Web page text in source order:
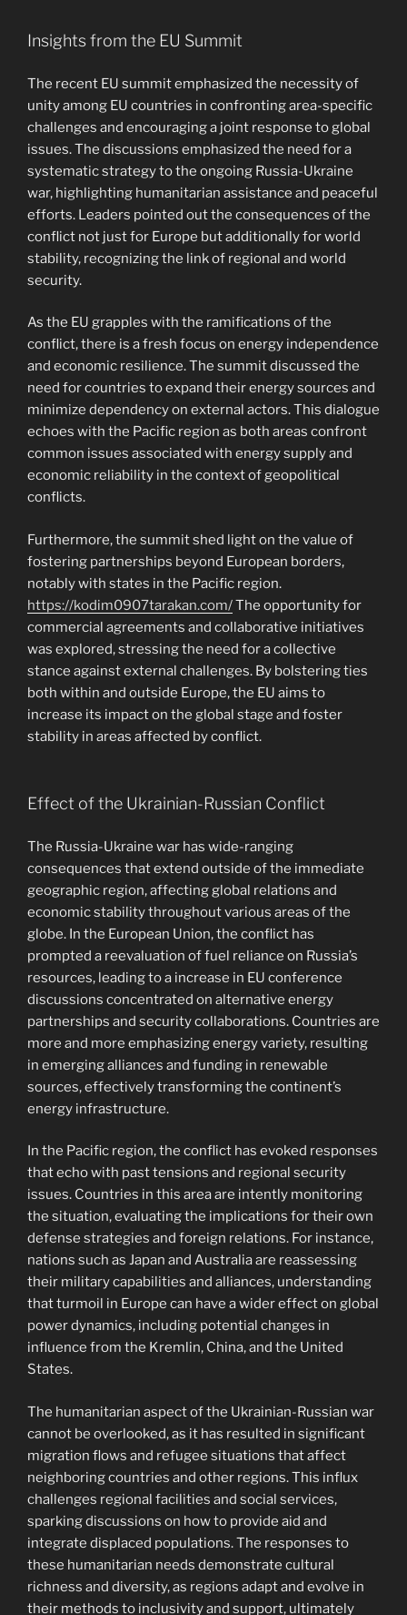
Insights from the EU Summit
The recent EU summit emphasized the necessity of
unity among EU countries in confronting area-specific
challenges and encouraging a joint response to global
issues. The discussions emphasized the need for a
systematic strategy to the ongoing Russia-Ukraine
war, highlighting humanitarian assistance and peaceful
efforts. Leaders pointed out the consequences of the
conflict not just for Europe but additionally for world
stability, recognizing the link of regional and world
security.
As the EU grapples with the ramifications of the
conflict, there is a fresh focus on energy independence
and economic resilience. The summit discussed the
need for countries to expand their energy sources and
minimize dependency on external actors. This dialogue
echoes with the Pacific region as both areas confront
common issues associated with energy supply and
economic reliability in the context of geopolitical
conflicts.
Furthermore, the summit shed light on the value of
fostering partnerships beyond European borders,
notably with states in the Pacific region.
https://kodim0907tarakan.com/The opportunity for
commercial agreements and collaborative initiatives
was explored, stressing the need for a collective
stance against external challenges. By bolstering ties
both within and outside Europe, the EU aims to
increase its impact on the global stage and foster
stability in areas affected by conflict.
Effect of the Ukrainian-Russian Conflict
The Russia-Ukraine war has wide-ranging
consequences that extend outside of the immediate
geographic region, affecting global relations and
economic stability throughout various areas of the
globe. In the European Union, the conflict has
prompted a reevaluation of fuel reliance on Russia’s
resources, leading to a increase in EU conference
discussions concentrated on alternative energy
partnerships and security collaborations. Countries are
more and more emphasizing energy variety, resulting
in emerging alliances and funding in renewable
sources, effectively transforming the continent’s
energy infrastructure.
In the Pacific region, the conflict has evoked responses
that echo with past tensions and regional security
issues. Countries in this area are intently monitoring
the situation, evaluating the implications for their own
defense strategies and foreign relations. For instance,
nations such as Japan and Australia are reassessing
their military capabilities and alliances, understanding
that turmoil in Europe can have a wider effect on global
power dynamics, including potential changes in
influence from the Kremlin, China, and the United
States.
The humanitarian aspect of the Ukrainian-Russian war
cannot be overlooked, as it has resulted in significant
migration flows and refugee situations that affect
neighboring countries and other regions. This influx
challenges regional facilities and social services,
sparking discussions on how to provide aid and
integrate displaced populations. The responses to
these humanitarian needs demonstrate cultural
richness and diversity, as regions adapt and evolve in
their methods to inclusivity and support, ultimately